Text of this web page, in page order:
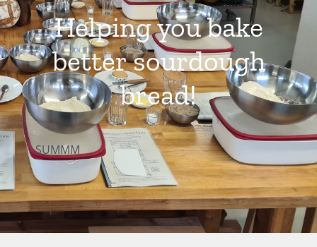
Contact UsHelping you bake
better sourdough
bread!
SUMMM